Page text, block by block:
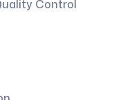
Control